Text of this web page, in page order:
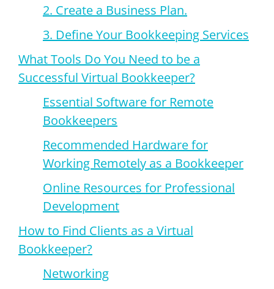
2. Create a Business Plan.
3. Define Your Bookkeeping Services
What Tools Do You Need to be a
Successful Virtual Bookkeeper?
Essential Software for Remote
Bookkeepers
Recommended Hardware for
Working Remotely as a Bookkeeper
Online Resources for Professional
Development
How to Find Clients as a Virtual
Bookkeeper?
Networking